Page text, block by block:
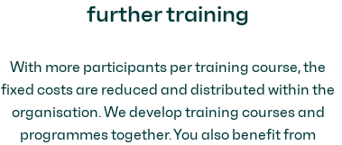
further training
With more participants per training course, the
fixed costs are reduced and distributed within the
organisation. We develop training courses and
programmes together. You also benefit from